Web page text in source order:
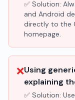
✅ Solution:
and Android
directly to the
homepage.
❌Using
explaining
✅ Solution: